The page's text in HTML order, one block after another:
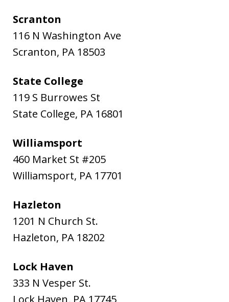
Scranton
116 N Washington Ave
Scranton, PA 18503
State College
119 S Burrowes St
State College, PA 16801
Williamsport
460 Market St #205
Williamsport, PA 17701
Hazleton
1201 N Church St.
Hazleton, PA 18202
Lock Haven
333 N Vesper St.
Lock Haven, PA 17745